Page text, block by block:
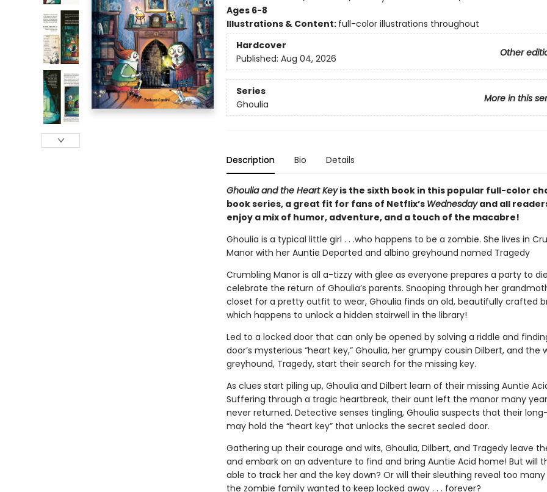
Ages 6-8
Illustrations & Content: full-color illustrations throughout
Hardcover
Other
Published: Aug 04, 2026
Series
More in this
Ghoulia
Description Bio Details
Ghoulia and the Heart Keyis the sixth book in this popular full-color
book series, a great fit for fans of Netflix’s Wednesdayand all
enjoy a mix of humor, adventure, and a touch of the macabre!
Ghoulia is a typical little girl . . .who happens to be a zombie. She lives in
Manor with her Auntie Departed and albino greyhound named Tragedy
Crumbling Manor is all a-tizzy with glee as everyone prepares a party to
celebrate the return of Ghoulia’s parents. Snooping through her
closet for a pretty outfit to wear, Ghoulia finds an old, beautifully crafted
which happens to unlock a hidden stairwell in the library!
Led to a locked door that can only be opened by solving a riddle and
door’s mysterious “heart key,” Ghoulia, her grumpy cousin Dilbert, and the
greyhound, Tragedy, start their search for the missing key.
As clues start piling up, Ghoulia and Dilbert learn of their missing Auntie
Suffering through a tragic heartbreak, their aunt left the manor many
never returned. Detective senses tingling, Ghoulia suspects that their
may hold the “heart key” that unlocks the secret sealed door.
Gathering up their courage and wits, Ghoulia, Dilbert, and Tragedy leave
and embark on an adventure to find and bring Auntie Acid home! But will
able to track her and the key down? Or will their sleuthing reveal too
the zombie family wanted to keep locked away . . . forever?